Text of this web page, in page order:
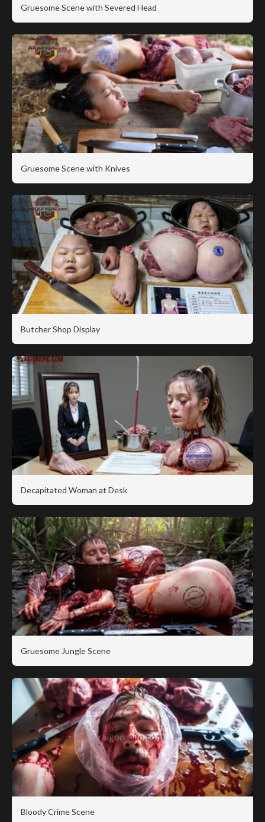
Gruesome Scene with Severed Head
Gruesome Scene with Knives
Butcher Shop Display
Decapitated Woman at Desk
Gruesome Jungle Scene
Bloody Crime Scene